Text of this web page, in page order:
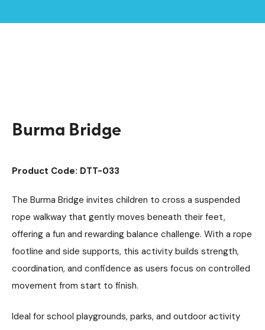
Burma Bridge
Product Code: DTT-033
The Burma Bridge invites children to cross a suspended
rope walkway that gently moves beneath their feet,
offering a fun and rewarding balance challenge. With a rope
footline and side supports, this activity builds strength,
coordination, and confidence as users focus on controlled
movement from start to finish.
Ideal for school playgrounds, parks, and outdoor activity